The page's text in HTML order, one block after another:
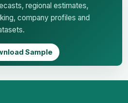
regional estimates,
company profiles and
Sample